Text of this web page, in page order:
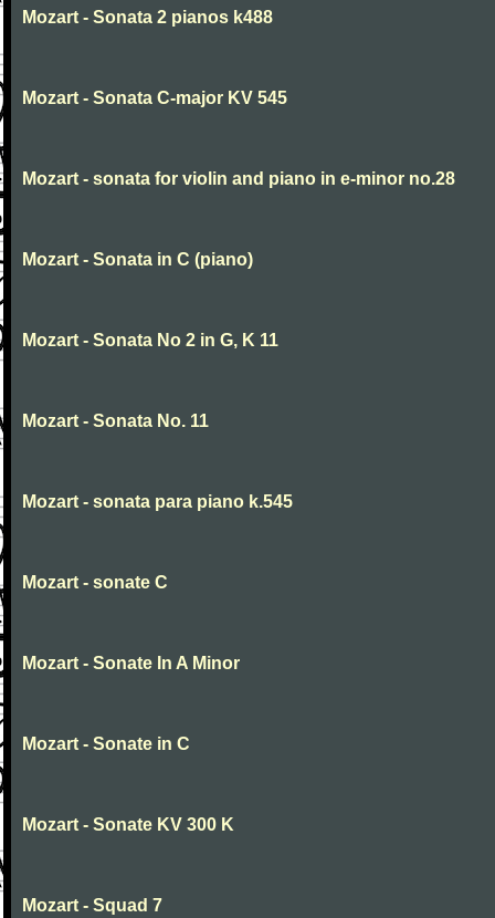
Mozart - Sonata 2 pianos k488
Mozart - Sonata C-major KV 545
Mozart - sonata for violin and piano in e-minor no.28
Mozart - Sonata in C (piano)
Mozart - Sonata No 2 in G, K 11
Mozart - Sonata No. 11
Mozart - sonata para piano k.545
Mozart - sonate C
Mozart - Sonate In A Minor
Mozart - Sonate in C
Mozart - Sonate KV 300 K
Mozart - Squad 7